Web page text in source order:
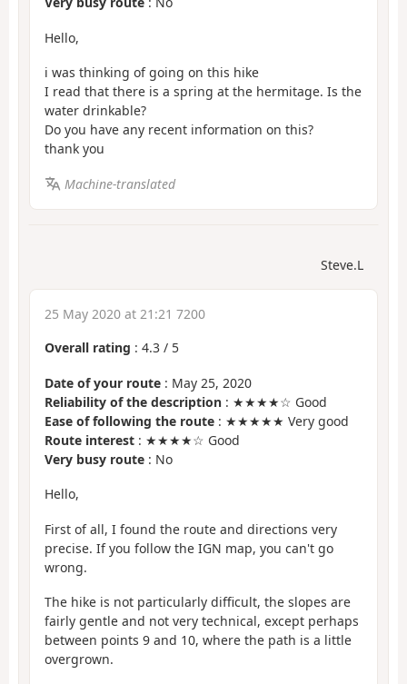
Hello,
i was thinking of going on this hike
I read that there is a spring at the hermitage. Is the
water drinkable?
Do you have any recent information on this?
thank you
Machine-translated
Steve.L
25 May 2020 at 21:21 7200
Overall rating : 4.3 / 5
Date of your route : May 25, 2020
Reliability of the description : ★★★★☆ Good
Ease of following the route : ★★★★★ Very good
Route interest : ★★★★☆ Good
Very busy route : No
Hello,
First of all, I found the route and directions very
precise. If you follow the IGN map, you can't go
wrong.
The hike is not particularly difficult, the slopes are
fairly gentle and not very technical, except perhaps
between points 9 and 10, where the path is a little
overgrown.